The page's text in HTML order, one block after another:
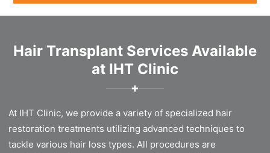
Hair Transplant Services Available
at IHT Clinic
✚
At IHT Clinic, we provide a variety of specialized hair
restoration treatments utilizing advanced techniques to
tackle various hair loss types. All procedures are